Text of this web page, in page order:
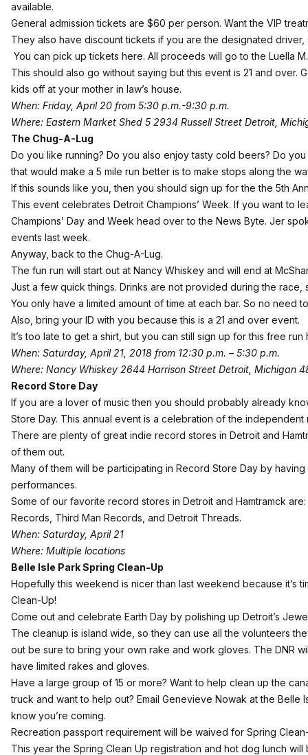
available.
General admission tickets are $60 per person. Want the VIP
They also have discount tickets if you are the designated
You can pick up tickets here. All proceeds will go to the Luella
This should also go without saying but this event is 21 and over.
kids off at your mother in law’s house.
When: Friday, April 20 from 5:30 p.m.-9:30 p.m.
Where: Eastern Market Shed 5 2934 Russell Street Detroit,
The Chug-A-Lug
Do you like running? Do you also enjoy tasty cold beers? Do
that would make a 5 mile run better is to make stops along the
If this sounds like you, then you should sign up for the the 5th
This event celebrates Detroit Champions’ Week. If you want to
Champions’ Day and Week head over to the News Byte. Jer
events last week.
Anyway, back to the Chug-A-Lug.
The fun run will start out at Nancy Whiskey and will end at
Just a few quick things. Drinks are not provided during the race,
You only have a limited amount of time at each bar. So no need
Also, bring your ID with you because this is a 21 and over event.
It’s too late to get a shirt, but you can still sign up for this free run
When: Saturday, April 21, 2018 from 12:30 p.m. – 5:30 p.m.
Where: Nancy Whiskey 2644 Harrison Street Detroit, Michigan
Record Store Day
If you are a lover of music then you should probably already
Store Day. This annual event is a celebration of the
There are plenty of great indie record stores in Detroit and
of them out.
Many of them will be participating in Record Store Day by
performances.
Some of our favorite record stores in Detroit and Hamtramck
Records, Third Man Records, and Detroit Threads.
When: Saturday, April 21
Where: Multiple locations
Belle Isle Park Spring Clean-Up
Hopefully this weekend is nicer than last weekend because it’s
Clean-Up!
Come out and celebrate Earth Day by polishing up Detroit’s
The cleanup is island wide, so they can use all the volunteers
out be sure to bring your own rake and work gloves. The DNR
have limited rakes and gloves.
Have a large group of 15 or more? Want to help clean up the
truck and want to help out? Email Genevieve Nowak at the Belle
know you’re coming.
Recreation passport requirement will be waived for Spring
This year the Spring Clean Up registration and hot dog lunch